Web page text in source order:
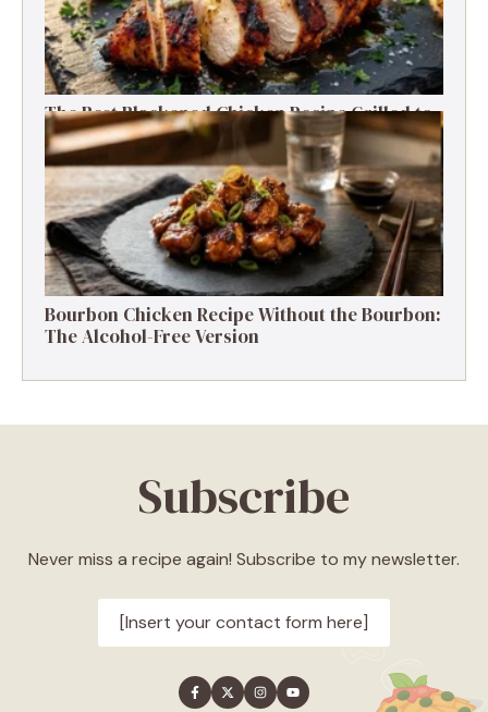
The Best Blackened Chicken Recipe Grilled to
Smoky, Spicy Perfection
Bourbon Chicken Recipe Without the Bourbon:
The Alcohol-Free Version
Subscribe
Never miss a recipe again! Subscribe to my newsletter.
[Insert your contact form here]